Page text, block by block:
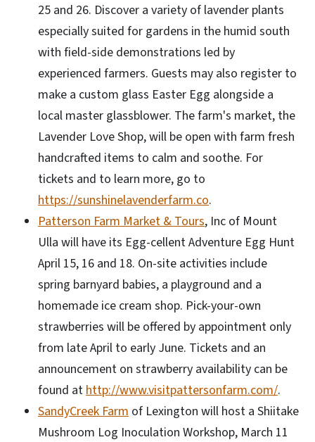
25 and 26. Discover a variety of lavender plants
especially suited for gardens in the humid south
with field-side demonstrations led by
experienced farmers. Guests may also register to
make a custom glass Easter Egg alongside a
local master glassblower. The farm's market, the
Lavender Love Shop, will be open with farm fresh
handcrafted items to calm and soothe. For
tickets and to learn more, go to
https://sunshinelavenderfarm.co.
Patterson Farm Market & Tours, Inc of Mount
Ulla will have its Egg-cellent Adventure Egg Hunt
April 15, 16 and 18. On-site activities include
spring barnyard babies, a playground and a
homemade ice cream shop. Pick-your-own
strawberries will be offered by appointment only
from late April to early June. Tickets and an
announcement on strawberry availability can be
found at http://www.visitpattersonfarm.com/.
SandyCreek Farm of Lexington will host a Shiitake
Mushroom Log Inoculation Workshop, March 11